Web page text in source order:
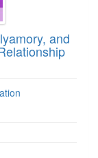
and